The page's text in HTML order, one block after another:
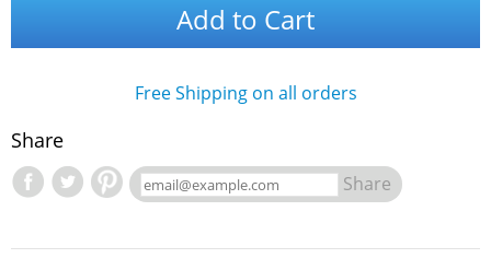
Add to Cart
Free Shipping on all orders
Share
Share